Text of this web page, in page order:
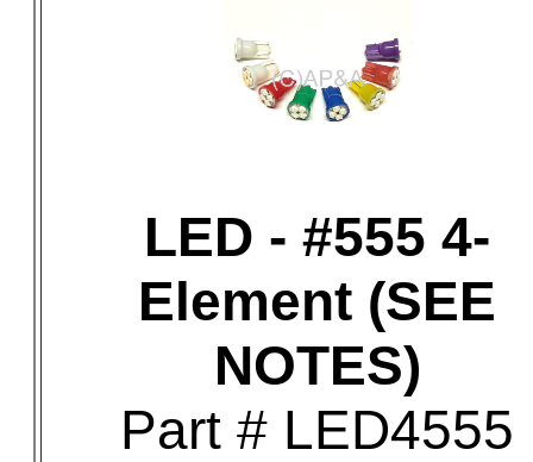
LED - #555 4-
Element (SEE
NOTES)
Part # LED4555